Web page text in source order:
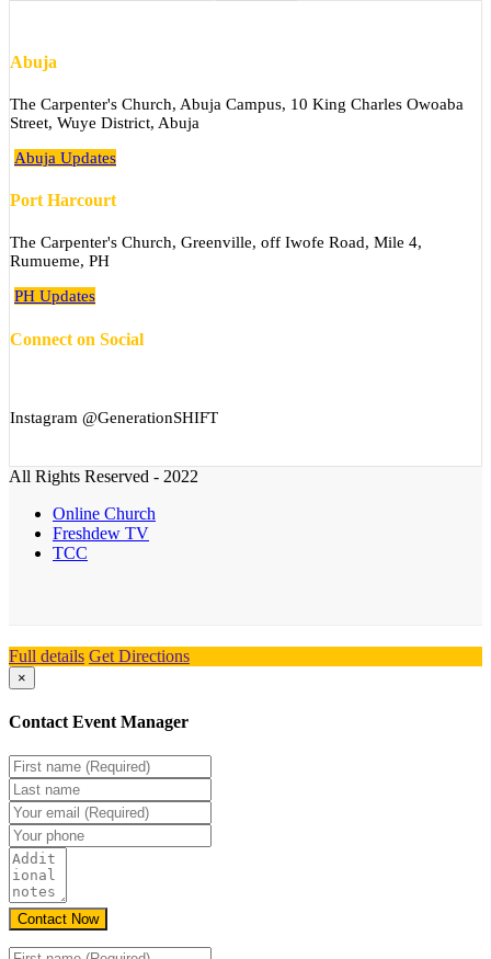
Abuja
The Carpenter's Church, Abuja Campus, 10 King Charles Owoaba
Street, Wuye District, Abuja
Abuja Updates
Port Harcourt
The Carpenter's Church, Greenville, off Iwofe Road, Mile 4,
Rumueme, PH
PH Updates
Connect on Social
Instagram @GenerationSHIFT
All Rights Reserved - 2022
Online Church
Freshdew TV
TCC
Full details Get Directions
×
Contact Event Manager